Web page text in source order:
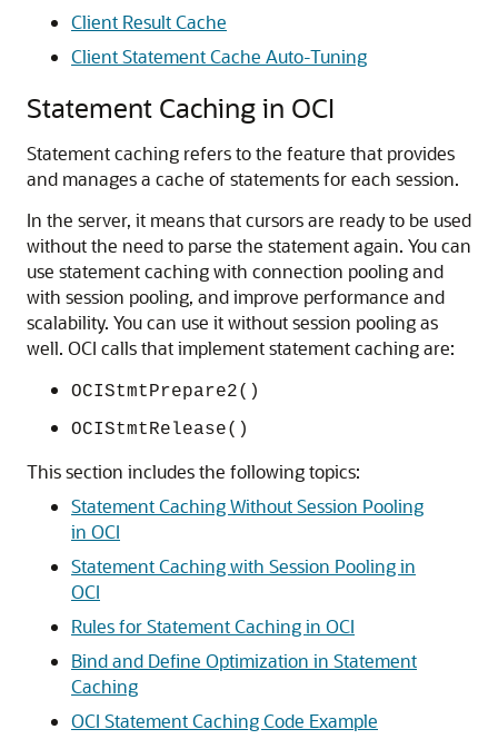
Client Result Cache
Client Statement Cache Auto-Tuning
Statement Caching in OCI
Statement caching refers to the feature that provides
and manages a cache of statements for each session.
In the server, it means that cursors are ready to be used
without the need to parse the statement again. You can
use statement caching with connection pooling and
with session pooling, and improve performance and
scalability. You can use it without session pooling as
well. OCI calls that implement statement caching are:
OCIStmtPrepare2()
OCIStmtRelease()
This section includes the following topics:
Statement Caching Without Session Pooling
in OCI
Statement Caching with Session Pooling in
OCI
Rules for Statement Caching in OCI
Bind and Define Optimization in Statement
Caching
OCI Statement Caching Code Example